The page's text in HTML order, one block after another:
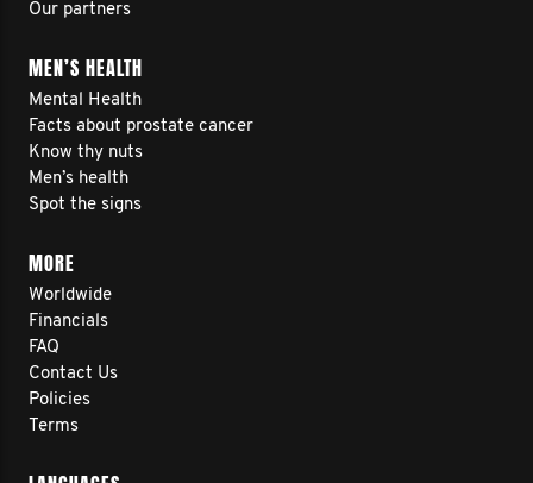
Our partners
MEN’S HEALTH
Mental Health
Facts about prostate cancer
Know thy nuts
Men’s health
Spot the signs
MORE
Worldwide
Financials
FAQ
Contact Us
Policies
Terms